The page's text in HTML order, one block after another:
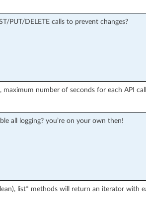
PUT/DELETE calls to prevent changes?
number of seconds for each API call
all logging? you’re on your own then!
list* methods will return an iterator with